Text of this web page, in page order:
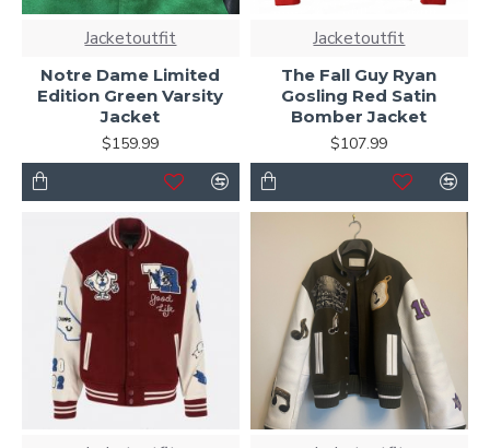
Jacketoutfit
Notre Dame Limited
Edition Green Varsity
Jacket
$159.99
Jacketoutfit
The Fall Guy Ryan
Gosling Red Satin
Bomber Jacket
$107.99